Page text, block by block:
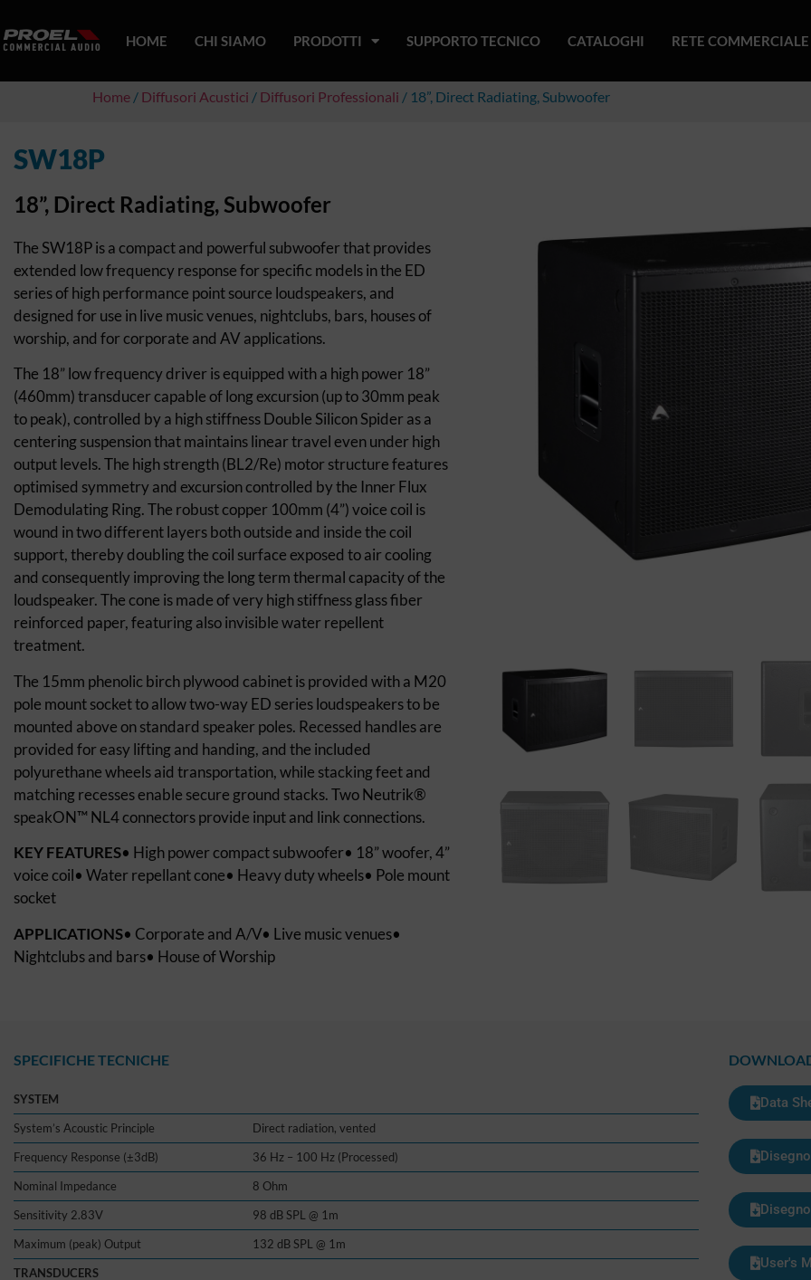
HOME CHI SIAMO PRODOTTI SUPPORTO TECNICO CATALOGHI RETE COMMERCIALE
Home / Diffusori Acustici / Diffusori Professionali / 18”, Direct Radiating, Subwoofer
SW18P
18”, Direct Radiating, Subwoofer
The SW18P is a compact and powerful subwoofer that provides
extended low frequency response for specific models in the ED
series of high performance point source loudspeakers, and
designed for use in live music venues, nightclubs, bars, houses of
worship, and for corporate and AV applications.
The 18” low frequency driver is equipped with a high power 18”
(460mm) transducer capable of long excursion (up to 30mm peak
to peak), controlled by a high stiffness Double Silicon Spider as a
centering suspension that maintains linear travel even under high
output levels. The high strength (BL2/Re) motor structure features
optimised symmetry and excursion controlled by the Inner Flux
Demodulating Ring. The robust copper 100mm (4”) voice coil is
wound in two different layers both outside and inside the coil
support, thereby doubling the coil surface exposed to air cooling
and consequently improving the long term thermal capacity of the
loudspeaker. The cone is made of very high stiffness glass fiber
reinforced paper, featuring also invisible water repellent
treatment.
The 15mm phenolic birch plywood cabinet is provided with a M20
pole mount socket to allow two-way ED series loudspeakers to be
mounted above on standard speaker poles. Recessed handles are
provided for easy lifting and handing, and the included
polyurethane wheels aid transportation, while stacking feet and
matching recesses enable secure ground stacks. Two Neutrik®
speakON™ NL4 connectors provide input and link connections.
KEY FEATURES• High power compact subwoofer• 18” woofer, 4”
voice coil• Water repellant cone• Heavy duty wheels• Pole mount
socket
APPLICATIONS• Corporate and A/V• Live music venues•
Nightclubs and bars• House of Worship
SPECIFICHE TECNICHE
SYSTEM
System’s Acoustic Principle
Direct radiation, vented
Frequency Response (±3dB)
36 Hz – 100 Hz (Processed)
Nominal Impedance
8 Ohm
Sensitivity 2.83V
98 dB SPL @ 1m
Maximum (peak) Output
132 dB SPL @ 1m
TRANSDUCERS
Data
User's